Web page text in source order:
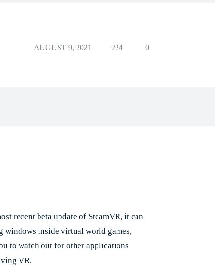
AUGUST 9, 2021 224 0
recent beta update of SteamVR, it can
windows inside virtual world games,
to watch out for other applications
VR.